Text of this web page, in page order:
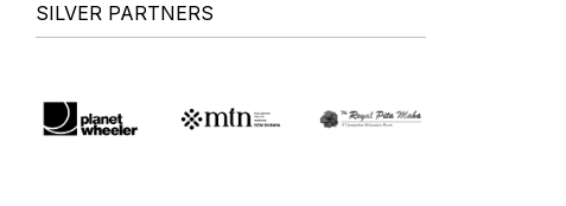
SILVER PARTNERS